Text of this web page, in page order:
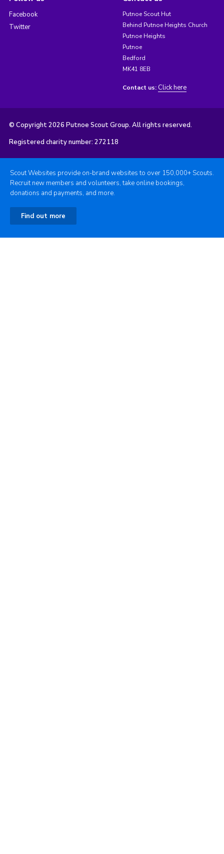
Facebook
Twitter
Putnoe Scout Hut
Behind Putnoe Heights Church
Putnoe Heights
Putnoe
Bedford
MK41 8EB
Contact us: Click here
© Copyright 2026 Putnoe Scout Group. All rights reserved.
Registered charity number: 272118
Scout Websites provide on-brand websites to over 150,000+ Scouts.
Recruit new members and volunteers, take online bookings,
donations and payments, and more.
Find out more